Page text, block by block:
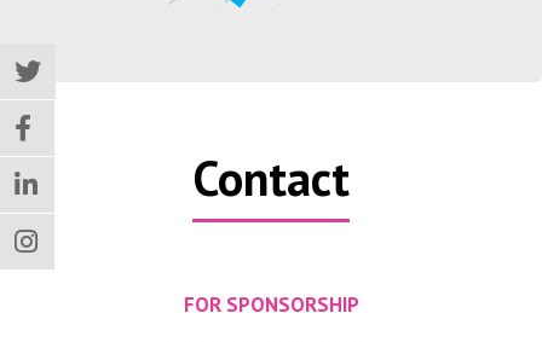
Contact
FOR SPONSORSHIP